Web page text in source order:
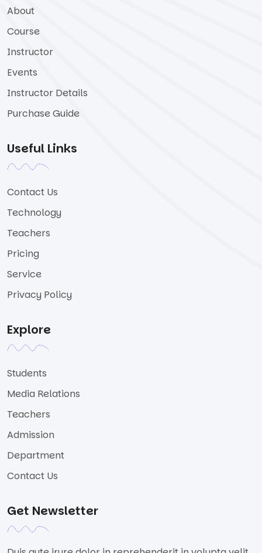
About
Course
Instructor
Events
Instructor Details
Purchase Guide
Useful Links
Contact Us
Technology
Teachers
Pricing
Service
Privacy Policy
Explore
Students
Media Relations
Teachers
Admission
Department
Contact Us
Get Newsletter